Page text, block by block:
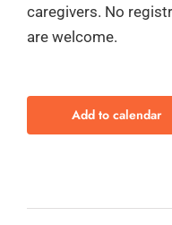
caregivers. No
are welcome.
Add to calendar